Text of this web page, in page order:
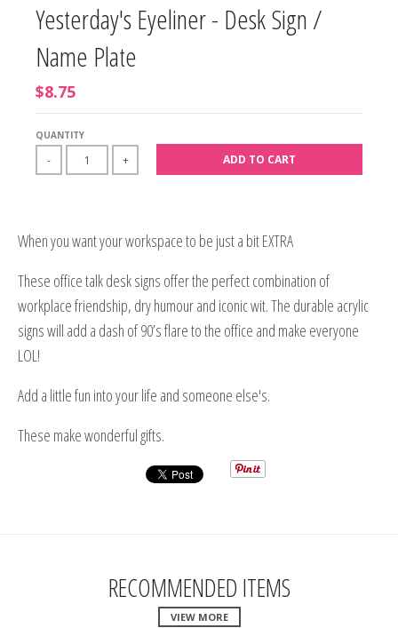
Yesterday's Eyeliner - Desk Sign /
Name Plate
$8.75
QUANTITY
- + ADD TO CART
When you want your workspace to be just a bit EXTRA
These office talk desk signs offer the perfect combination of
workplace friendship, dry humour and iconic wit. The durable acrylic
signs will add a dash of 90’s flare to the office and make everyone
LOL!
Add a little fun into your life and someone else's.
These make wonderful gifts.
RECOMMENDED ITEMS
VIEW MORE